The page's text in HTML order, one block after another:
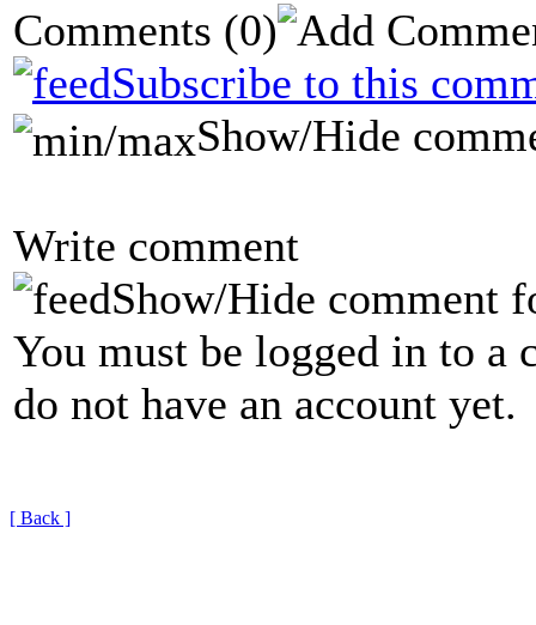
Comments (0)
Subscribe to this
Show/Hide
Write comment
Show/Hide comment
You must be logged in to a
do not have an account yet.
[ Back ]